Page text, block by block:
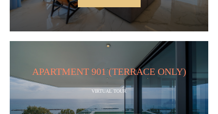
APARTMENT 901 (TERRACE ONLY)
VIRTUAL TOUR